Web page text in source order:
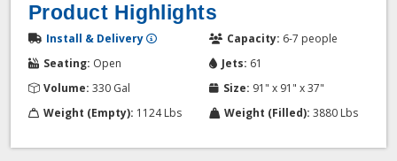
Product Highlights
Install & Delivery Capacity: 6-7 people
Seating: Open Jets: 61
Volume: 330 Gal Size: 91" x 91" x 37"
Weight (Empty): 1124 Lbs Weight (Filled): 3880 Lbs